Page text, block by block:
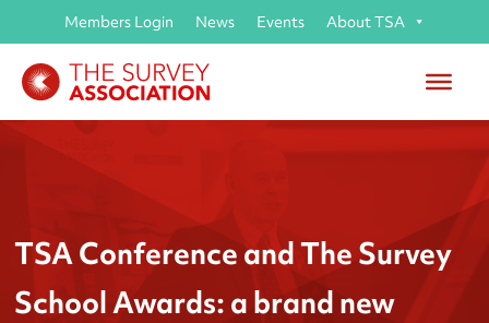
Members Login News Events About TSA
TSA Conference and The Survey
School Awards: a brand new